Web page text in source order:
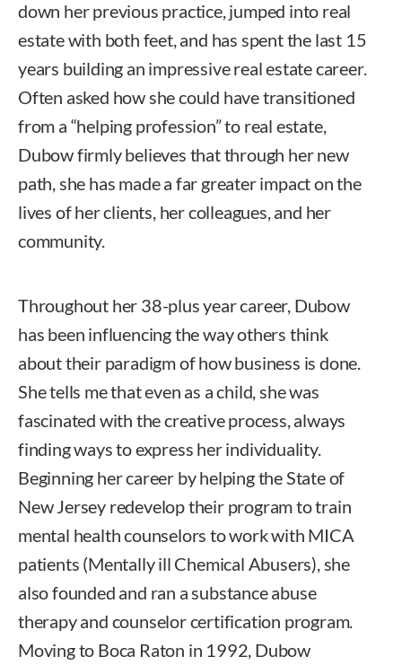
down her previous practice, jumped into real
estate with both feet, and has spent the last 15
years building an impressive real estate career.
Often asked how she could have transitioned
from a “helping profession” to real estate,
Dubow firmly believes that through her new
path, she has made a far greater impact on the
lives of her clients, her colleagues, and her
community.
Throughout her 38-plus year career, Dubow
has been influencing the way others think
about their paradigm of how business is done.
She tells me that even as a child, she was
fascinated with the creative process, always
finding ways to express her individuality.
Beginning her career by helping the State of
New Jersey redevelop their program to train
mental health counselors to work with MICA
patients (Mentally ill Chemical Abusers), she
also founded and ran a substance abuse
therapy and counselor certification program.
Moving to Boca Raton in 1992, Dubow